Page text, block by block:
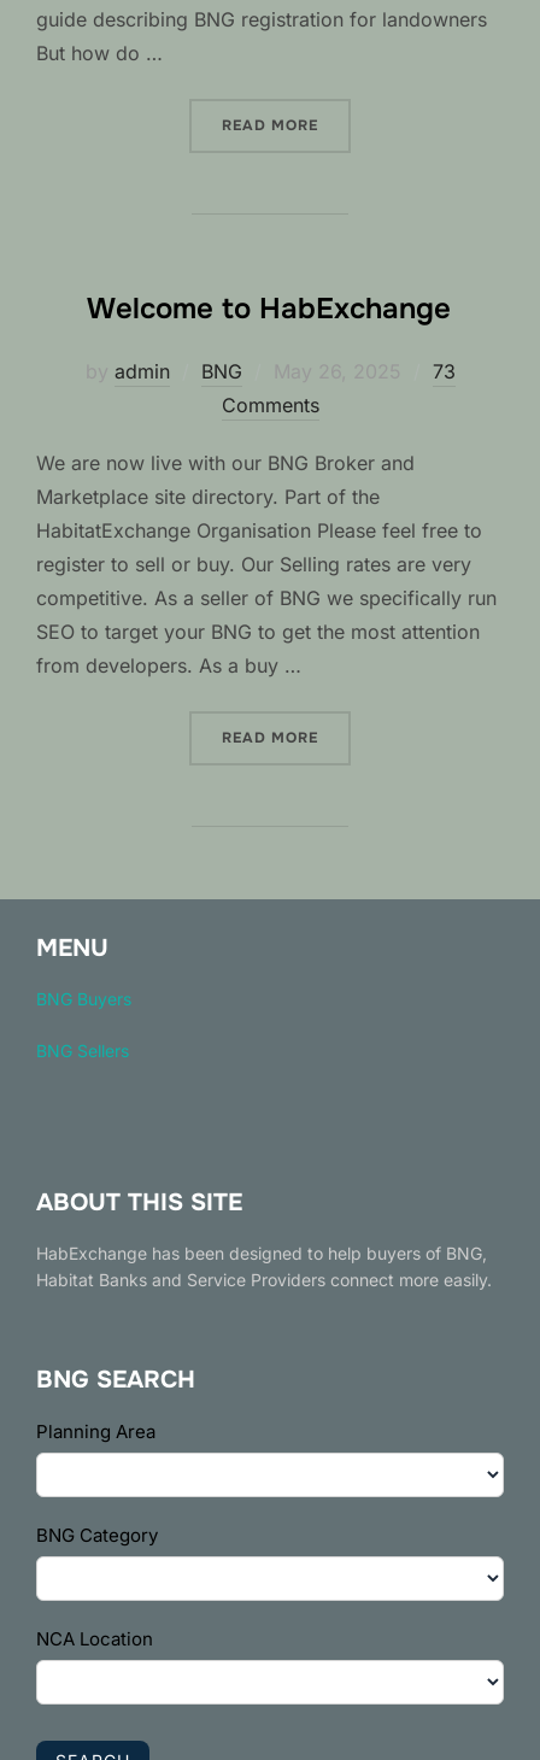
guide describing BNG registration for landowners
But how do …
READ MORE
Welcome to HabExchange
by admin BNG
Posted
on
May 26, 2025
73
Comments
We are now live with our BNG Broker and
Marketplace site directory. Part of the
HabitatExchange Organisation Please feel free to
register to sell or buy. Our Selling rates are very
competitive. As a seller of BNG we specifically run
SEO to target your BNG to get the most attention
from developers. As a buy …
READ MORE
MENU
BNG Buyers
BNG Sellers
ABOUT THIS SITE
HabExchange has been designed to help buyers of BNG,
Habitat Banks and Service Providers connect more easily.
BNG SEARCH
BNG
Search
Planning Area
BNG Category
NCA Location